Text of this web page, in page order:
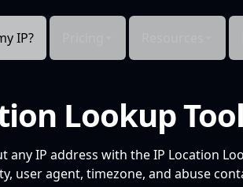
IP?
Lookup Tool
IP address with the IP Location
user agent, timezone, and abuse